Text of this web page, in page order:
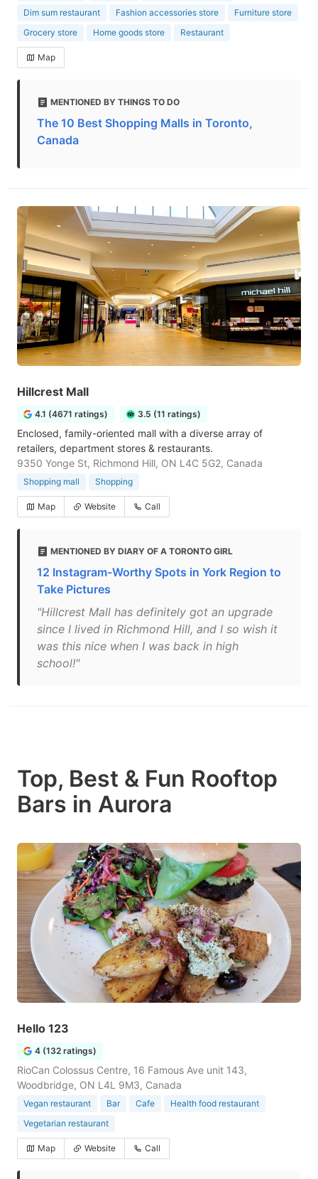
Dim sum restaurant Fashion accessories store
Furniture store
Grocery store
Home goods store Restaurant
Map
MENTIONED BY THINGS TO DO
The 10 Best Shopping Malls in Toronto,
Canada
Hillcrest Mall
4.1 (4671 ratings) 3.5 (11 ratings)
Enclosed, family-oriented mall with a diverse array of
retailers, department stores & restaurants.
9350 Yonge St, Richmond Hill, ON L4C 5G2, Canada
Shopping mall Shopping
Map Website Call
MENTIONED BY DIARY OF A TORONTO GIRL
12 Instagram-Worthy Spots in York Region to
Take Pictures
"Hillcrest Mall has definitely got an upgrade
since I lived in Richmond Hill, and I so wish it
was this nice when I was back in high
school!"
Top, Best & Fun Rooftop
Bars in Aurora
Hello 123
4 (132 ratings)
RioCan Colossus Centre, 16 Famous Ave unit 143,
Woodbridge, ON L4L 9M3, Canada
Vegan restaurant Bar Cafe
Health food restaurant
Vegetarian restaurant
Map Website Call